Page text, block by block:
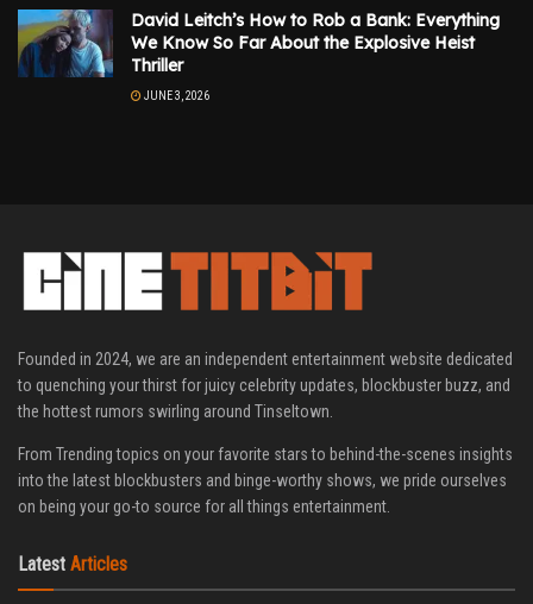
David Leitch’s How to Rob a Bank: Everything
We Know So Far About the Explosive Heist
Thriller
JUNE 3, 2026
Founded in 2024, we are an independent entertainment website dedicated
to quenching your thirst for juicy celebrity updates, blockbuster buzz, and
the hottest rumors swirling around Tinseltown.
From Trending topics on your favorite stars to behind-the-scenes insights
into the latest blockbusters and binge-worthy shows, we pride ourselves
on being your go-to source for all things entertainment.
Latest Articles